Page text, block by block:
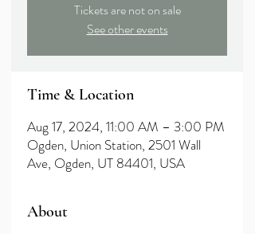
Tickets are not on sale
See other events
Time & Location
Aug 17, 2024, 11:00 AM – 3:00 PM
Ogden, Union Station, 2501 Wall
Ave, Ogden, UT 84401, USA
About